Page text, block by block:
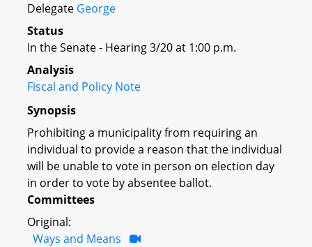
Delegate George
Status
In the Senate - Hearing 3/20 at 1:00 p.m.
Analysis
Fiscal and Policy Note
Synopsis
Prohibiting a municipality from requiring an
individual to provide a reason that the individual
will be unable to vote in person on election day
in order to vote by absentee ballot.
Committees
Original:
Ways and Means